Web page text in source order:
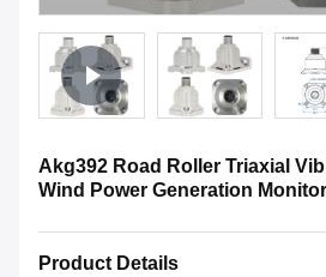
Akg392 Road Roller Triaxial
Wind Power Generation
Product Details